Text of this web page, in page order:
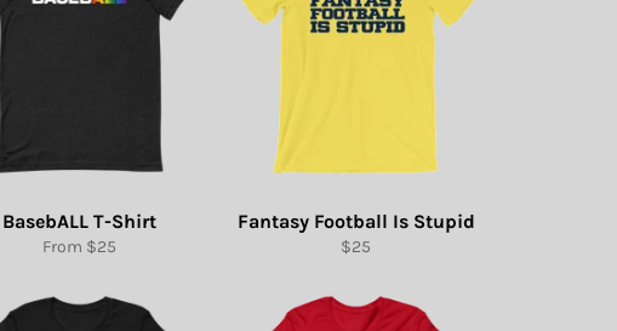
BasebALL T-Shirt
From $25
Fantasy Football Is Stupid
Regular
$25